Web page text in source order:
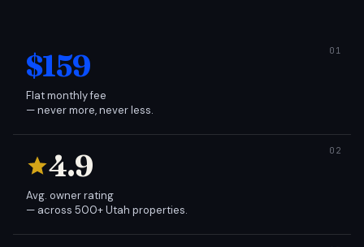
$159
Flat monthly fee
— never more, never less.
4.9
Avg. owner rating
— across 500+ Utah properties.